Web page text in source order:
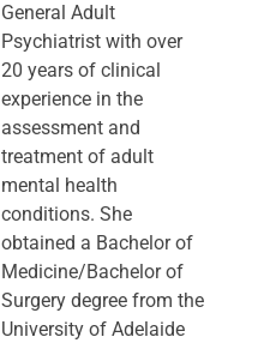
General Adult
Psychiatrist with over
20 years of clinical
experience in the
assessment and
treatment of adult
mental health
conditions. She
obtained a Bachelor of
Medicine/Bachelor of
Surgery degree from the
University of Adelaide